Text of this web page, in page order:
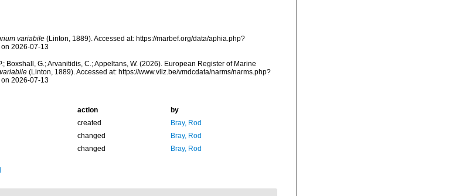
variabile(Linton, 1889). Accessed at: https://marbef.org/data/aphia.php?
2026-07-13
Boxshall, G.; Arvanitidis, C.; Appeltans, W. (2026). European Register of Marine
(Linton, 1889). Accessed at: https://www.vliz.be/vmdcdata/narms/narms.php?
2026-07-13
action
by
created
Bray, Rod
changed
Bray, Rod
changed Bray, Rod